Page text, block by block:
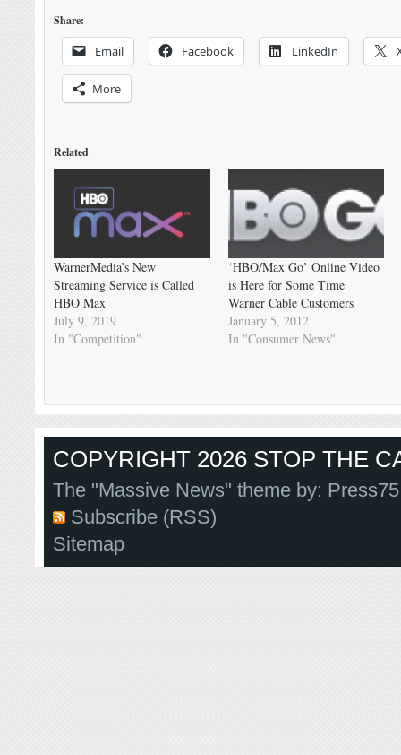
Share:
Email Facebook LinkedIn
More
Related
WarnerMedia’s New
Streaming Service is Called
HBO Max
July 9, 2019
In "Competition"
‘HBO/Max Go’ Online Video
is Here for Some Time
Warner Cable Customers
January 5, 2012
In "Consumer News"
COPYRIGHT 2026 STOP THE
The "Massive News" theme by:
Subscribe (RSS)
Sitemap